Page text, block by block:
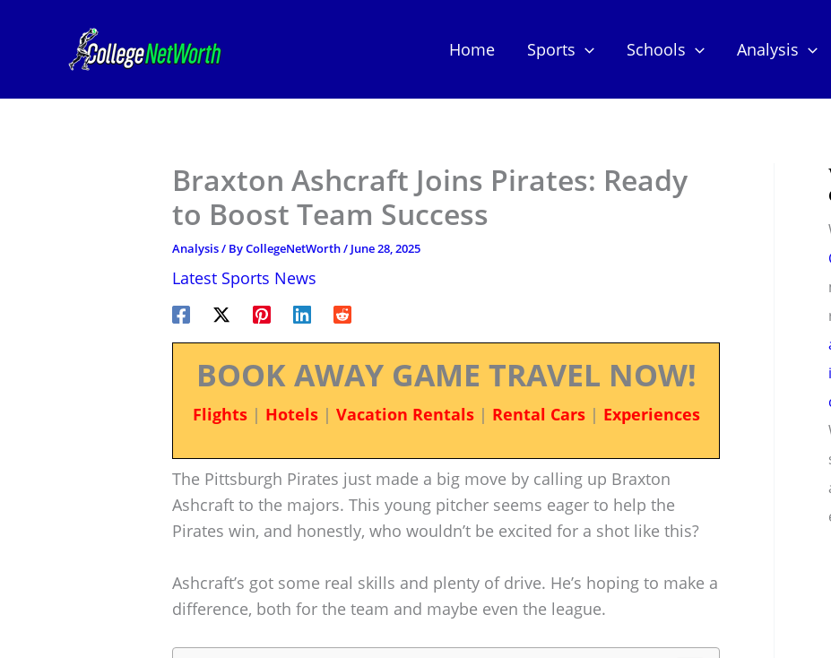
Home Sports Schools Analysis
Braxton Ashcraft Joins Pirates: Ready
to Boost Team Success
Analysis/ ByCollegeNetWorth/ June 28, 2025
Latest Sports News
BOOK AWAY GAME TRAVEL NOW!
Flights| Hotels| Vacation Rentals| Rental Cars| Experiences
The Pittsburgh Pirates just made a big move by calling up Braxton
Ashcraft to the majors. This young pitcher seems eager to help the
Pirates win, and honestly, who wouldn’t be excited for a shot like this?
Ashcraft’s got some real skills and plenty of drive. He’s hoping to make a
difference, both for the team and maybe even the league.